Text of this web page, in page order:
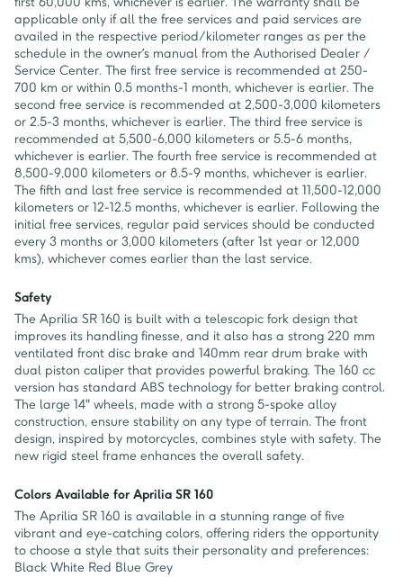
applicable only if all the free services and paid services are
availed in the respective period/kilometer ranges as per the
schedule in the owner’s manual from the Authorised Dealer /
Service Center. The first free service is recommended at 250-
700 km or within 0.5 months-1 month, whichever is earlier. The
second free service is recommended at 2,500-3,000 kilometers
or 2.5-3 months, whichever is earlier. The third free service is
recommended at 5,500-6,000 kilometers or 5.5-6 months,
whichever is earlier. The fourth free service is recommended at
8,500-9,000 kilometers or 8.5-9 months, whichever is earlier.
The fifth and last free service is recommended at 11,500-12,000
kilometers or 12-12.5 months, whichever is earlier. Following the
initial free services, regular paid services should be conducted
every 3 months or 3,000 kilometers (after 1st year or 12,000
kms), whichever comes earlier than the last service.
Safety
The Aprilia SR 160 is built with a telescopic fork design that
improves its handling finesse, and it also has a strong 220 mm
ventilated front disc brake and 140mm rear drum brake with
dual piston caliper that provides powerful braking. The 160 cc
version has standard ABS technology for better braking control.
The large 14" wheels, made with a strong 5-spoke alloy
construction, ensure stability on any type of terrain. The front
design, inspired by motorcycles, combines style with safety. The
new rigid steel frame enhances the overall safety.
Colors Available for Aprilia SR 160
The Aprilia SR 160 is available in a stunning range of five
vibrant and eye-catching colors, offering riders the opportunity
to choose a style that suits their personality and preferences:
Black White Red Blue Grey